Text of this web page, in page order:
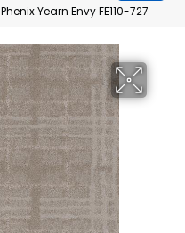
Phenix Yearn Envy FE110-727